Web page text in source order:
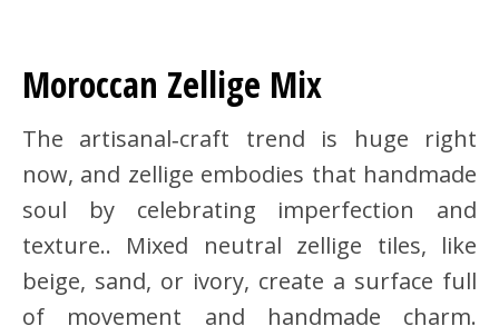
Moroccan Zellige Mix
The artisanal‑craft trend is huge right
now, and zellige embodies that handmade
soul by celebrating imperfection and
texture.. Mixed neutral zellige tiles, like
beige, sand, or ivory, create a surface full
of movement and handmade charm.